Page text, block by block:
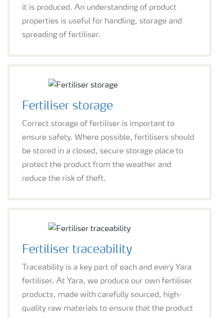
it is produced. An understanding of product
properties is useful for handling, storage and
spreading of fertiliser.
Fertiliser storage
Correct storage of fertiliser is important to
ensure safety. Where possible, fertilisers should
be stored in a closed, secure storage place to
protect the product from the weather and
reduce the risk of theft.
Fertiliser traceability
Traceability is a key part of each and every Yara
fertiliser. At Yara, we produce our own fertiliser
products, made with carefully sourced, high-
quality raw materials to ensure that the product